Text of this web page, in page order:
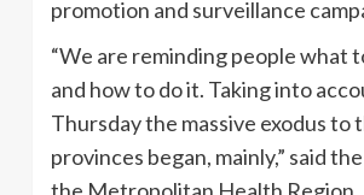
promotion and surveillance
“We are reminding people what
and how to do it. Taking into
Thursday the massive exodus to
provinces began, mainly,” said